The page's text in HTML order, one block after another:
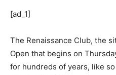
[ad_1]
The Renaissance Club, the
Open that begins on
for hundreds of years, like